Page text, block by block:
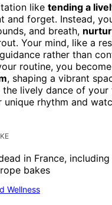
like tending a
and forget. Instead,
and breath,
Your mind, like a
rather than
routine, you
, shaping a vibrant
lively dance of your
unique rhythm and
Wellness